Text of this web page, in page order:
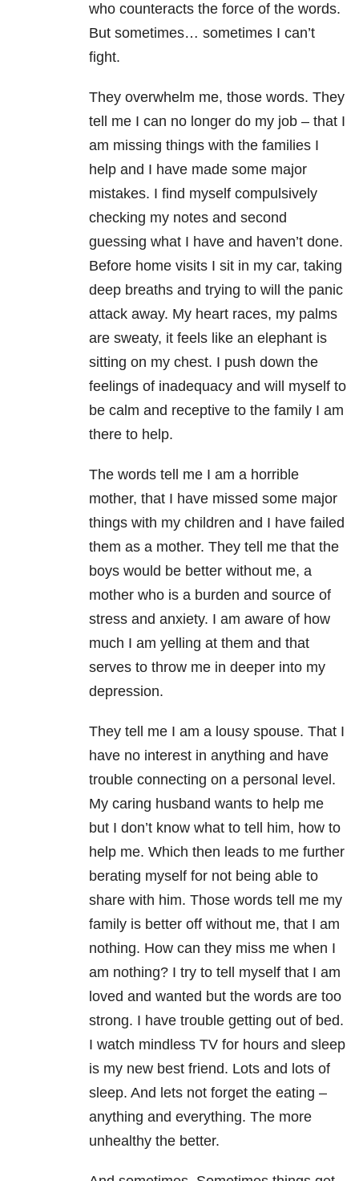
who counteracts the force of the words.
But sometimes… sometimes I can’t
fight.
They overwhelm me, those words. They
tell me I can no longer do my job – that I
am missing things with the families I
help and I have made some major
mistakes. I find myself compulsively
checking my notes and second
guessing what I have and haven’t done.
Before home visits I sit in my car, taking
deep breaths and trying to will the panic
attack away. My heart races, my palms
are sweaty, it feels like an elephant is
sitting on my chest. I push down the
feelings of inadequacy and will myself to
be calm and receptive to the family I am
there to help.
The words tell me I am a horrible
mother, that I have missed some major
things with my children and I have failed
them as a mother. They tell me that the
boys would be better without me, a
mother who is a burden and source of
stress and anxiety. I am aware of how
much I am yelling at them and that
serves to throw me in deeper into my
depression.
They tell me I am a lousy spouse. That I
have no interest in anything and have
trouble connecting on a personal level.
My caring husband wants to help me
but I don’t know what to tell him, how to
help me. Which then leads to me further
berating myself for not being able to
share with him. Those words tell me my
family is better off without me, that I am
nothing. How can they miss me when I
am nothing? I try to tell myself that I am
loved and wanted but the words are too
strong. I have trouble getting out of bed.
I watch mindless TV for hours and sleep
is my new best friend. Lots and lots of
sleep. And lets not forget the eating –
anything and everything. The more
unhealthy the better.